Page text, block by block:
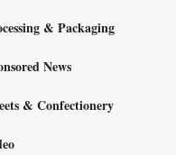
& Packaging
News
& Confectionery